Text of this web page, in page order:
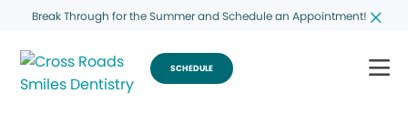
Break Through for the Summer and Schedule an Appointment!
SCHEDULE